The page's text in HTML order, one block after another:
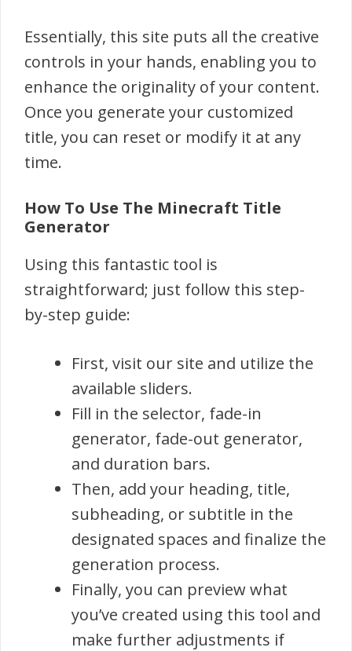
Essentially, this site puts all the creative
controls in your hands, enabling you to
enhance the originality of your content.
Once you generate your customized
title, you can reset or modify it at any
time.
How To Use The Minecraft Title
Generator
Using this fantastic tool is
straightforward; just follow this step-
by-step guide:
First, visit our site and utilize the
available sliders.
Fill in the selector, fade-in
generator, fade-out generator,
and duration bars.
Then, add your heading, title,
subheading, or subtitle in the
designated spaces and finalize the
generation process.
Finally, you can preview what
you’ve created using this tool and
make further adjustments if